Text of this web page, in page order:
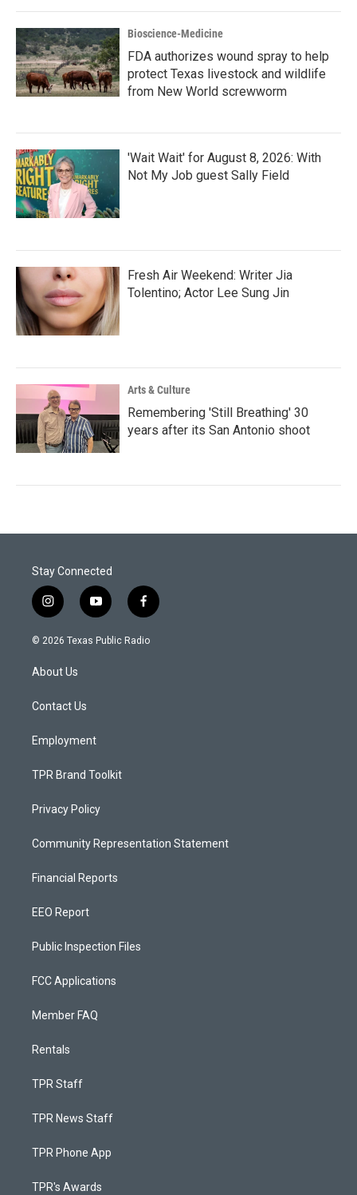
Bioscience-Medicine
FDA authorizes wound spray to help
protect Texas livestock and wildlife
from New World screwworm
'Wait Wait' for August 8, 2026: With
Not My Job guest Sally Field
Fresh Air Weekend: Writer Jia
Tolentino; Actor Lee Sung Jin
Arts & Culture
Remembering 'Still Breathing' 30
years after its San Antonio shoot
Stay Connected
i
n
s
g
a
y
o
u
f
a
c
© 2026 Texas Public Radio
About Us
Contact Us
Employment
TPR Brand Toolkit
Privacy Policy
Community Representation Statement
Financial Reports
EEO Report
Public Inspection Files
FCC Applications
Member FAQ
Rentals
TPR Staff
TPR News Staff
TPR Phone App
TPR's Awards